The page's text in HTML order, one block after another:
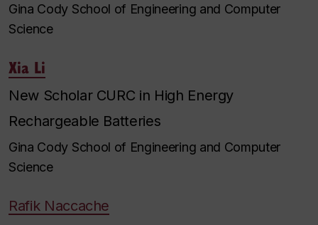
Gina Cody School of Engineering and Computer
Science
Xia Li
New Scholar CURC in High Energy
Rechargeable Batteries
Gina Cody School of Engineering and Computer
Science
Rafik Naccache